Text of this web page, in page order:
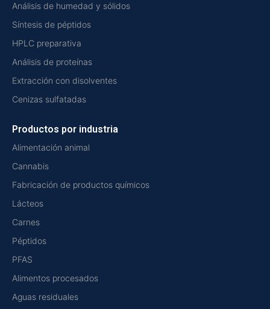
Análisis de humedad y sólidos
Síntesis de péptidos
HPLC preparativa
Análisis de proteínas
Extracción con disolventes
Cenizas sulfatadas
Productos por industria
Alimentación animal
Cannabis
Fabricación de productos químicos
Lácteos
Carnes
Péptidos
PFAS
Alimentos procesados
Aguas residuales